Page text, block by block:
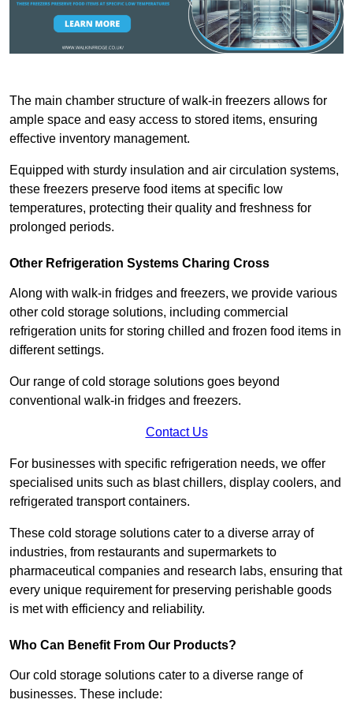
The main chamber structure of walk-in freezers allows for
ample space and easy access to stored items, ensuring
effective inventory management.
Equipped with sturdy insulation and air circulation systems,
these freezers preserve food items at specific low
temperatures, protecting their quality and freshness for
prolonged periods.
Other Refrigeration Systems Charing Cross
Along with walk-in fridges and freezers, we provide various
other cold storage solutions, including commercial
refrigeration units for storing chilled and frozen food items in
different settings.
Our range of cold storage solutions goes beyond
conventional walk-in fridges and freezers.
Contact Us
For businesses with specific refrigeration needs, we offer
specialised units such as blast chillers, display coolers, and
refrigerated transport containers.
These cold storage solutions cater to a diverse array of
industries, from restaurants and supermarkets to
pharmaceutical companies and research labs, ensuring that
every unique requirement for preserving perishable goods
is met with efficiency and reliability.
Who Can Benefit From Our Products?
Our cold storage solutions cater to a diverse range of
businesses. These include: